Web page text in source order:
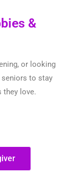
&
or looking
seniors to stay
they love.